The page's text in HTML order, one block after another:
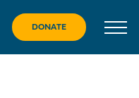
DONATE